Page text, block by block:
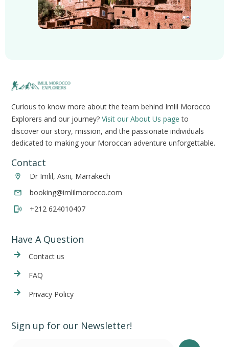
Curious to know more about the team behind Imlil Morocco
Explorers and our journey? Visit our About Us page to
discover our story, mission, and the passionate individuals
dedicated to making your Moroccan adventure unforgettable.
Contact
Dr Imlil, Asni, Marrakech
booking@imlilmorocco.com
+212 624010407
Have A Question
Contact us
FAQ
Privacy Policy
Sign up for our Newsletter!